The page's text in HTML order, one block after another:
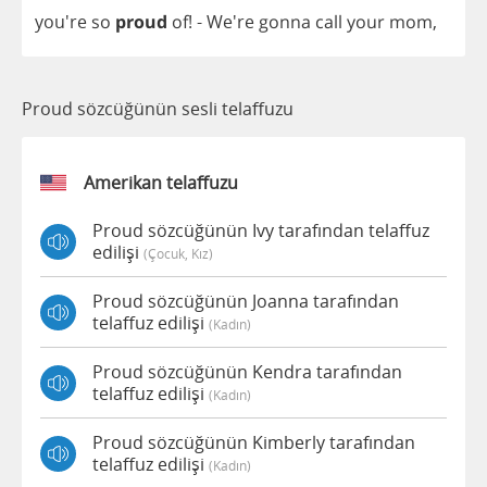
you're so proud of! - We're gonna call your mom,
Proud sözcüğünün sesli telaffuzu
Amerikan telaffuzu
Proud sözcüğünün Ivy tarafından telaffuz
edilişi (çocuk, Kız)
Proud sözcüğünün Joanna tarafından
telaffuz edilişi (kadın)
Proud sözcüğünün Kendra tarafından
telaffuz edilişi (kadın)
Proud sözcüğünün Kimberly tarafından
telaffuz edilişi (kadın)